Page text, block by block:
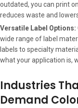
outdated, you can print
reduces waste and
Versatile Label Options:
wide range of label
labels to specialty
what your application is,
Industries
Demand